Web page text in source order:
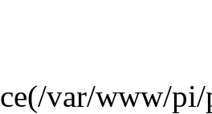
var/www/